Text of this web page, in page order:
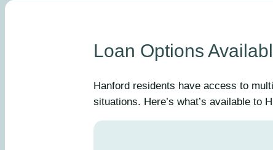
Loan Options
Hanford residents have access to
situations. Here’s what’s available to